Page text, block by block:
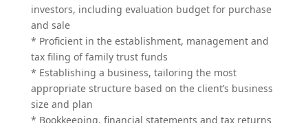
investors, including evaluation budget for purchase
and sale
* Proficient in the establishment, management and
tax filing of family trust funds
* Establishing a business, tailoring the most
appropriate structure based on the client’s business
size and plan
* Bookkeeping, financial statements and tax returns